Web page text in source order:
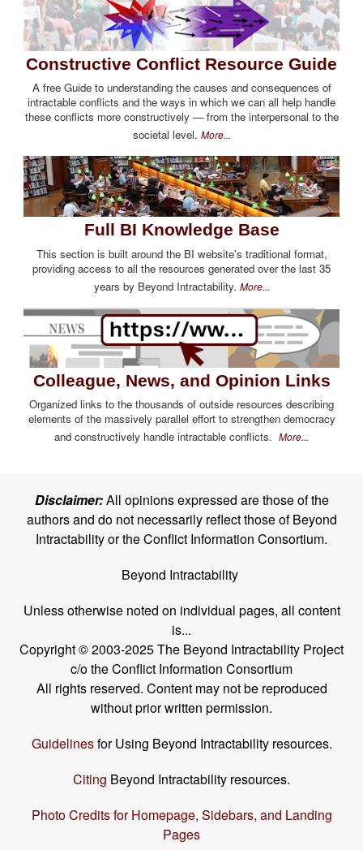
Constructive Conflict Resource Guide
A free Guide to understanding the causes and consequences of
intractable conflicts and the ways in which we can all help handle
these conflicts more constructively — from the interpersonal to the
societal level. More...
Full BI Knowledge Base
This section is built around the BI website's traditional format,
providing access to all the resources generated over the last 35
years by Beyond Intractability. More...
Colleague, News, and Opinion Links
Organized links to the thousands of outside resources describing
elements of the massively parallel effort to strengthen democracy
and constructively handle intractable conflicts. More...
Disclaimer:All opinions expressed are those of the
authors and do not necessarily reflect those of Beyond
Intractability or the Conflict Information Consortium.
Beyond Intractability
Unless otherwise noted on individual pages, all content
is...
Copyright © 2003-2025 The Beyond Intractability Project
c/o the Conflict Information Consortium
All rights reserved. Content may not be reproduced
without prior written permission.
Guidelinesfor Using Beyond Intractability resources.
Citing Beyond Intractability resources.
Photo Credits for Homepage, Sidebars, and Landing
Pages